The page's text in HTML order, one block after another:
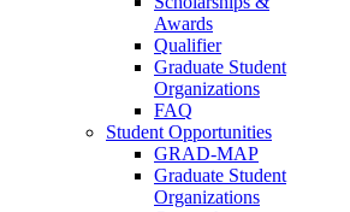
Awards
Qualifier
Graduate Student
Organizations
FAQ
Student Opportunities
GRAD-MAP
Graduate Student
Organizations